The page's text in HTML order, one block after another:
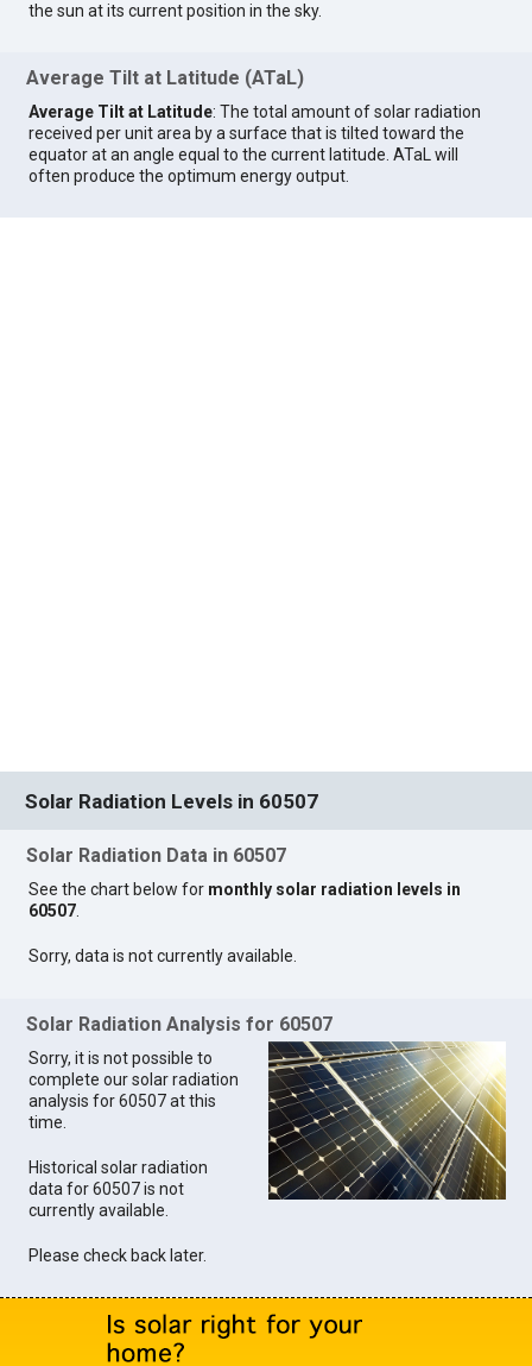
the sun at its current position in the sky.
Average Tilt at Latitude (ATaL)
Average Tilt at Latitude: The total amount of solar radiation
received per unit area by a surface that is tilted toward the
equator at an angle equal to the current latitude. ATaL will
often produce the optimum energy output.
Solar Radiation Levels in 60507
Solar Radiation Data in 60507
See the chart below for monthly solar radiation levels in
60507.
Sorry, data is not currently available.
Solar Radiation Analysis for 60507
Sorry, it is not possible to
complete our solar radiation
analysis for 60507 at this
time.
Historical solar radiation
data for 60507 is not
currently available.
Please check back later.